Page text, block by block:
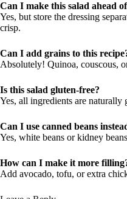
Can I make this salad ahead
Yes, but store the dressing
crisp.
Can I add grains to this
Absolutely! Quinoa, couscous,
Is this salad gluten-free?
Yes, all ingredients are naturally
Can I use canned beans
Yes, white beans or kidney
How can I make it more
Add avocado, tofu, or extra